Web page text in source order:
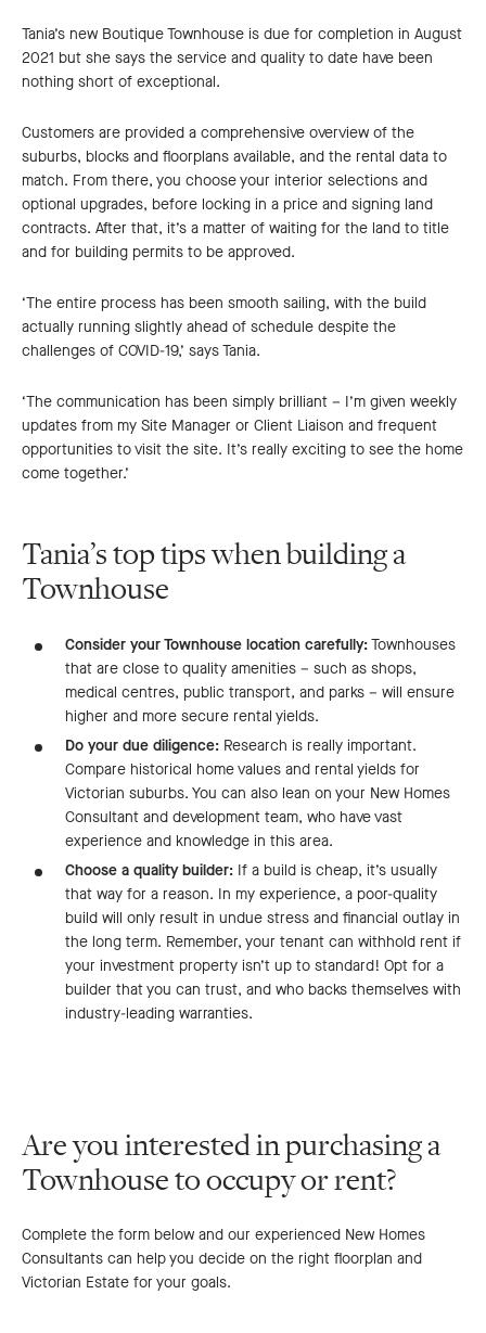
Tania’s new Boutique Townhouse is due for completion in August
2021 but she says the service and quality to date have been
nothing short of exceptional.
Customers are provided a comprehensive overview of the
suburbs, blocks and floorplans available, and the rental data to
match. From there, you choose your interior selections and
optional upgrades, before locking in a price and signing land
contracts. After that, it’s a matter of waiting for the land to title
and for building permits to be approved.
‘The entire process has been smooth sailing, with the build
actually running slightly ahead of schedule despite the
challenges of COVID-19,’ says Tania.
‘The communication has been simply brilliant – I’m given weekly
updates from my Site Manager or Client Liaison and frequent
opportunities to visit the site. It’s really exciting to see the home
come together.’
Tania’s top tips when building a
Townhouse
Consider your Townhouse location carefully:Townhouses
that are close to quality amenities – such as shops,
medical centres, public transport, and parks – will ensure
higher and more secure rental yields.
Do your due diligence: Research is really important.
Compare historical home values and rental yields for
Victorian suburbs. You can also lean on your New Homes
Consultant and development team, who have vast
experience and knowledge in this area.
Choose a quality builder: If a build is cheap, it’s usually
that way for a reason. In my experience, a poor-quality
build will only result in undue stress and financial outlay in
the long term. Remember, your tenant can withhold rent if
your investment property isn’t up to standard! Opt for a
builder that you can trust, and who backs themselves with
industry-leading warranties.
Are you interested in purchasing a
Townhouse to occupy or rent?
Complete the form below and our experienced New Homes
Consultants can help you decide on the right floorplan and
Victorian Estate for your goals.